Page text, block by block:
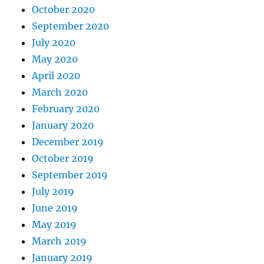
October 2020
September 2020
July 2020
May 2020
April 2020
March 2020
February 2020
January 2020
December 2019
October 2019
September 2019
July 2019
June 2019
May 2019
March 2019
January 2019